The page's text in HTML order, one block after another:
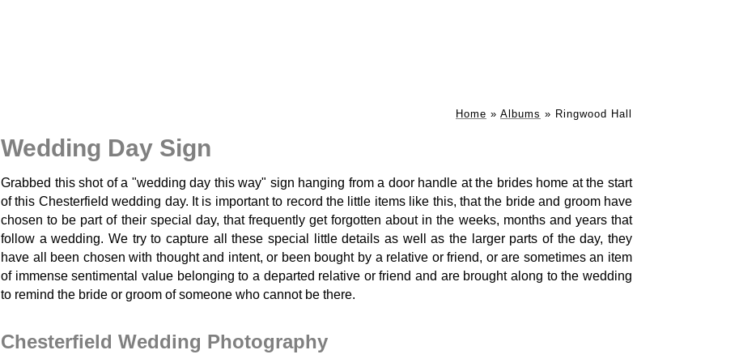
Home » Albums » Ringwood Hall
Wedding Day Sign
Grabbed this shot of a "wedding day this way" sign hanging from a door handle at the brides home at the start
of this Chesterfield wedding day. It is important to record the little items like this, that the bride and groom have
chosen to be part of their special day, that frequently get forgotten about in the weeks, months and years that
follow a wedding. We try to capture all these special little details as well as the larger parts of the day, they
have all been chosen with thought and intent, or been bought by a relative or friend, or are sometimes an item
of immense sentimental value belonging to a departed relative or friend and are brought along to the wedding
to remind the bride or groom of someone who cannot be there.
Chesterfield Wedding Photography